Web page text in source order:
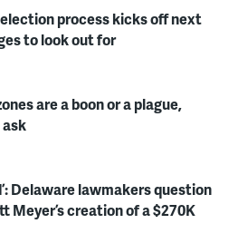
process kicks off next
to look out for
are a boon or a plague,
Delaware lawmakers question
Meyer’s creation of a $270K